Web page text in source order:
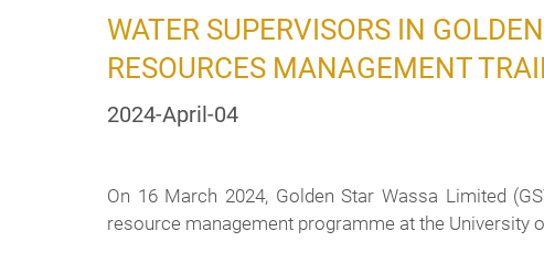
WATER SUPERVISORS IN
RESOURCES MANAGEMENT
2024-April-04
On 16 March 2024, Golden Star Wassa Limited
resource management programme at the University